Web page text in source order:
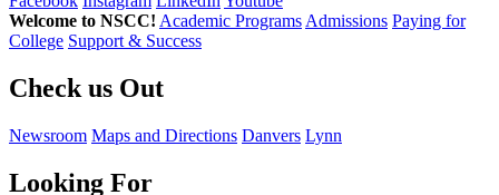
Welcome to NSCC! Academic Programs Admissions Paying for
College Support & Success
Check us Out
Newsroom Maps and Directions Danvers Lynn
Looking For